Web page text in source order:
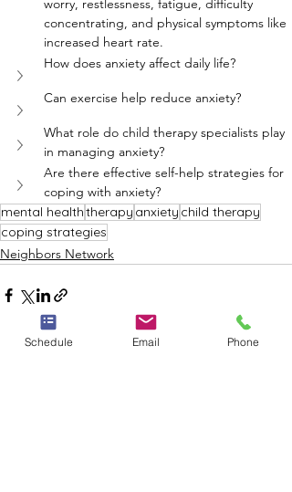
worry, restlessness, fatigue, difficulty
concentrating, and physical symptoms like
increased heart rate.
How does anxiety affect daily life?
Can exercise help reduce anxiety?
What role do child therapy specialists play
in managing anxiety?
Are there effective self-help strategies for
coping with anxiety?
mental healththerapy anxiety child therapy
coping strategies
Neighbors Network
Schedule Email Phone